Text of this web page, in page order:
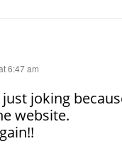
6:47 am
joking
­­­­­­­website.